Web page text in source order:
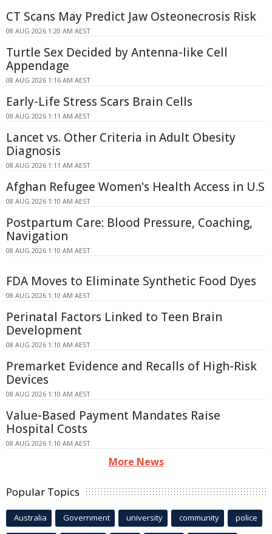
CT Scans May Predict Jaw Osteonecrosis Risk
08 AUG 2026 1:20 AM AEST
Turtle Sex Decided by Antenna-like Cell
Appendage
08 AUG 2026 1:16 AM AEST
Early-Life Stress Scars Brain Cells
08 AUG 2026 1:11 AM AEST
Lancet vs. Other Criteria in Adult Obesity
Diagnosis
08 AUG 2026 1:11 AM AEST
Afghan Refugee Women's Health Access in U.S
08 AUG 2026 1:10 AM AEST
Postpartum Care: Blood Pressure, Coaching,
Navigation
08 AUG 2026 1:10 AM AEST
FDA Moves to Eliminate Synthetic Food Dyes
08 AUG 2026 1:10 AM AEST
Perinatal Factors Linked to Teen Brain
Development
08 AUG 2026 1:10 AM AEST
Premarket Evidence and Recalls of High-Risk
Devices
08 AUG 2026 1:10 AM AEST
Value-Based Payment Mandates Raise
Hospital Costs
08 AUG 2026 1:10 AM AEST
More News
Popular Topics
Australia Government university community police